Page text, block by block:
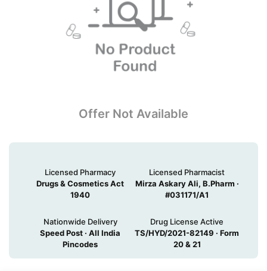
Offer Not Available
Licensed Pharmacy
Drugs & Cosmetics Act
1940
Licensed Pharmacist
Mirza Askary Ali, B.Pharm ·
#031171/A1
Nationwide Delivery
Speed Post · All India
Pincodes
Drug License Active
TS/HYD/2021-82149 · Form
20 & 21